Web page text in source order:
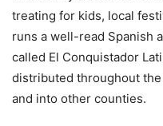
treating for kids, local
runs a well-read Spanish
called El Conquistador
distributed throughout
and into other counties.